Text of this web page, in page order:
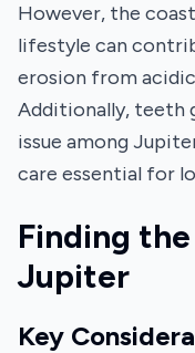
However, the
lifestyle can
erosion from
Additionally, teeth
issue among
care essential for
Finding
Jupiter
Key